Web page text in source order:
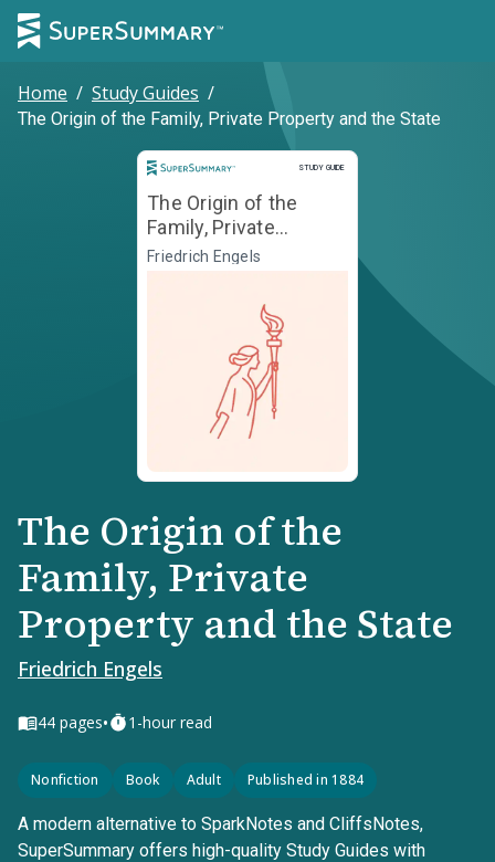
Home / Study Guides /
The Origin of the Family, Private Property and the State
STUDY GUIDE
Study Guide
The Origin of the
Family, Private
Property and the
State
Friedrich Engels
The Origin of the
Family, Private
Property and the State
Friedrich Engels
44 pages• 1-hour read
Nonfiction Book Adult Published in 1884
A modern alternative to SparkNotes and CliffsNotes,
SuperSummary offers high-quality Study Guides with